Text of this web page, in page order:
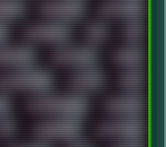
BROFORCE BROWSER
CAMPBELL C&C CGI
CHILLOUT CHINA
CLAWS CMD
COMPRESSION CONSOLE
CYBERPUNK DAFTPUNK